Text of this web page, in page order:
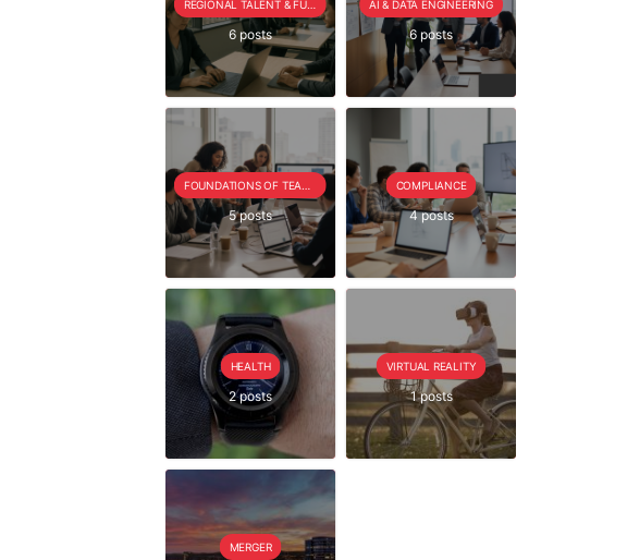
REGIONAL TALENT & FUTURE OUTLOOK
6 posts
AI & DATA ENGINEERING
6 posts
5 posts
COMPLIANCE
4 posts
HEALTH
2 posts
VIRTUAL REALITY
1 posts
MERGER